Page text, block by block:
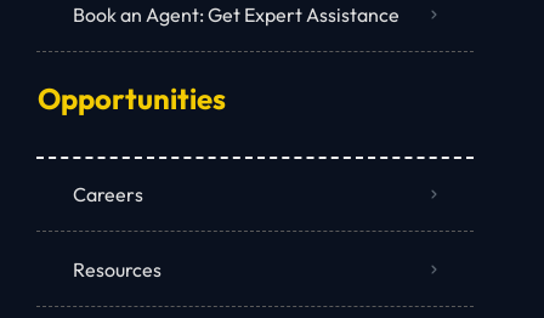
Book an Agent: Get Expert Assistance
Opportunities
Careers
Resources